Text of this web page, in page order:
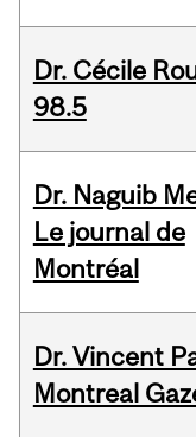
Dr. Cécile
98.5
Dr. Naguib
Le journal de
Montréal
Dr. Vincent
Montreal